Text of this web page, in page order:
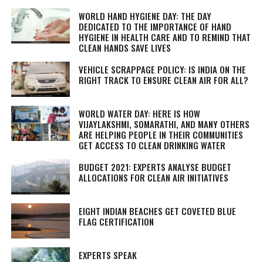
WORLD HAND HYGIENE DAY: THE DAY
DEDICATED TO THE IMPORTANCE OF HAND
HYGIENE IN HEALTH CARE AND TO REMIND THAT
CLEAN HANDS SAVE LIVES
VEHICLE SCRAPPAGE POLICY: IS INDIA ON THE
RIGHT TRACK TO ENSURE CLEAN AIR FOR ALL?
WORLD WATER DAY: HERE IS HOW
VIJAYLAKSHMI, SOMARATHI, AND MANY OTHERS
ARE HELPING PEOPLE IN THEIR COMMUNITIES
GET ACCESS TO CLEAN DRINKING WATER
BUDGET 2021: EXPERTS ANALYSE BUDGET
ALLOCATIONS FOR CLEAN AIR INITIATIVES
EIGHT INDIAN BEACHES GET COVETED BLUE
FLAG CERTIFICATION
EXPERTS SPEAK